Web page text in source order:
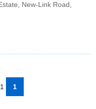
New-Link Road,
1